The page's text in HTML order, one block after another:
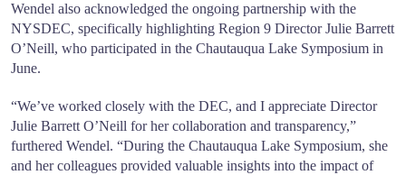
Wendel also acknowledged the ongoing partnership with the
NYSDEC, specifically highlighting Region 9 Director Julie Barrett
O’Neill, who participated in the Chautauqua Lake Symposium in
June.
“We’ve worked closely with the DEC, and I appreciate Director
Julie Barrett O’Neill for her collaboration and transparency,”
furthered Wendel. “During the Chautauqua Lake Symposium, she
and her colleagues provided valuable insights into the impact of